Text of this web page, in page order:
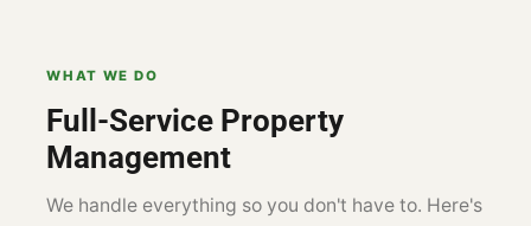
WHAT WE DO
Full-Service Property
Management
We handle everything so you don't have to. Here's